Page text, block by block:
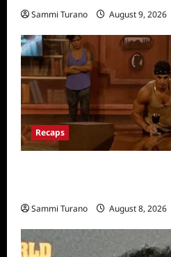
Sammi Turano August 9, 2026
Recaps
Sammi Turano August 8, 2026